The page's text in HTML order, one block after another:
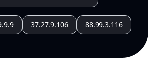
37.27.9.106 88.99.3.116